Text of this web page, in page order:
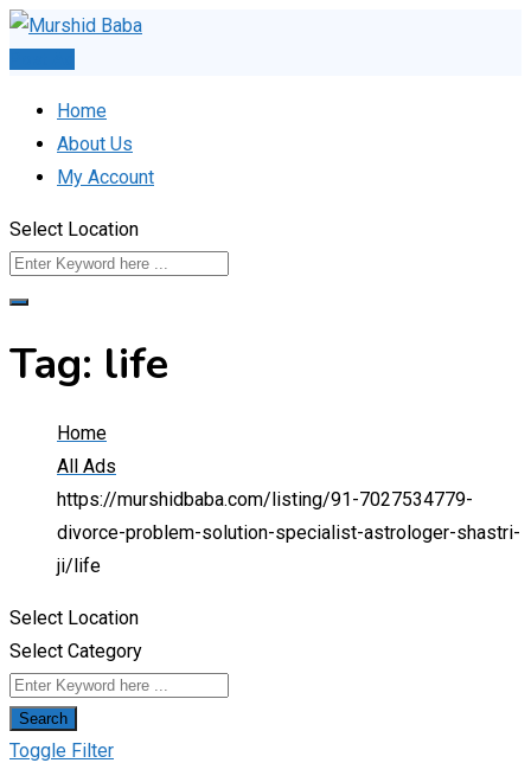
Skip
Home
About Us
My Account
Select Location
Tag: life
Home
All Ads
https://murshidbaba.com/listing/91-7027534779-
divorce-problem-solution-specialist-astrologer-shastri-
ji/ life
Select Location
Select Category
Search
Toggle Filter